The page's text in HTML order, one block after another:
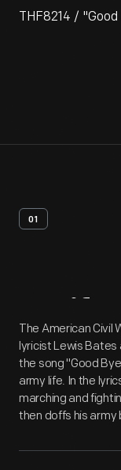
THF8214 /
01
The American Civil
lyricist Lewis Bates
the song "Good
army life. In the
marching and
then doffs his army